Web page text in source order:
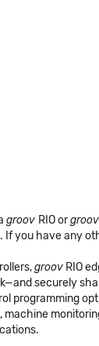
groov RIO orgroov
If you have any
groov RIO
securely